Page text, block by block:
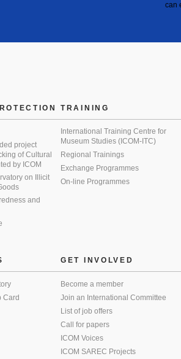
can
project
of Cultural
by ICOM
on Illicit
and
TRAINING
International Training Centre for
Museum Studies (ICOM-ITC)
Regional Trainings
Exchange Programmes
On-line Programmes
Card
GET INVOLVED
Become a member
Join an International Committee
List of job offers
Call for papers
ICOM Voices
ICOM SAREC Projects